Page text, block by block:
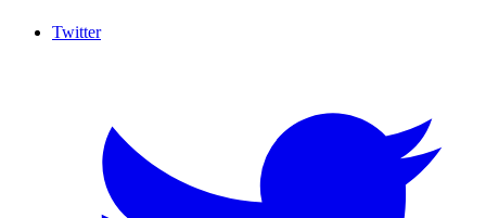
Twitter